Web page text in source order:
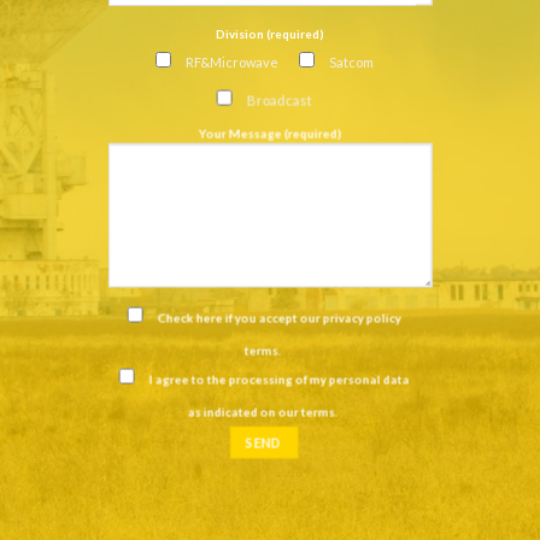
Division (required)
RF&Microwave Satcom
Broadcast
Your Message (required)
Check here if you accept ourprivacy policy
terms.
I agree to the processing of my personal data
as indicated on ourterms.